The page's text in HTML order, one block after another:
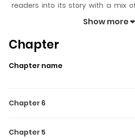
readers into its story with a mix
memorable moments. With over 38
ZazaManga.
,
readers something to look
sticks in the mind.
The
making it easy to lose track of time
Show more
Chapter
Chapter name
Chapter 6
Chapter 5